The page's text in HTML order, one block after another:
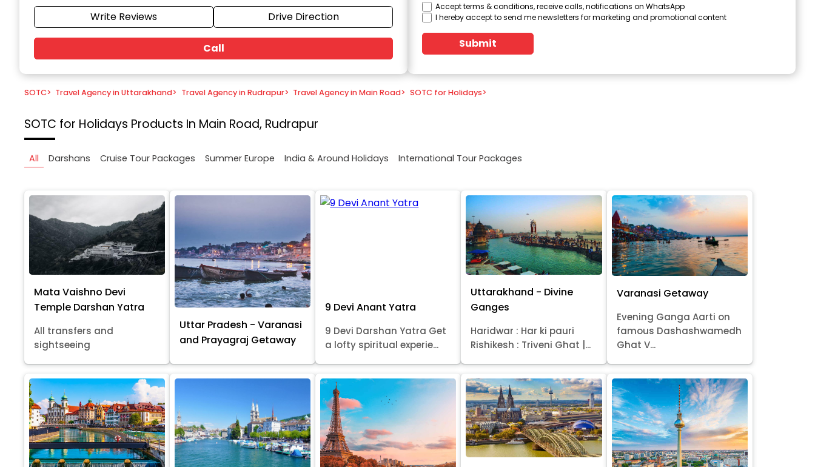
Write Reviews Drive Direction
Call
Accept terms & conditions, receive calls, notifications on WhatsApp
I hereby accept to send me newsletters for marketing and promotional content
Submit
SOTC> Travel Agency in Uttarakhand> Travel Agency in Rudrapur> Travel Agency in Main Road> SOTC for Holidays>
SOTC for Holidays Products In Main Road, Rudrapur
All Darshans Cruise Tour Packages Summer Europe India & Around Holidays International Tour Packages
Mata Vaishno Devi
Temple Darshan Yatra
All transfers and
sightseeing
Uttar Pradesh - Varanasi
and Prayagraj Getaway
9 Devi Anant Yatra
9 Devi Darshan Yatra Get
a lofty spiritual experie...
Uttarakhand - Divine
Ganges
Haridwar : Har ki pauri
Rishikesh : Triveni Ghat |...
Varanasi Getaway
Evening Ganga Aarti on
famous Dashashwamedh
Ghat V...